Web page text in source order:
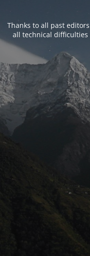
Thanks to all past
all technical difficulties